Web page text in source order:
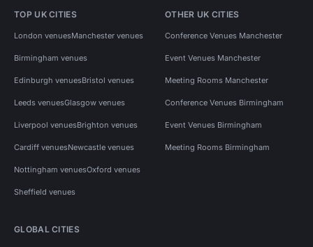
TOP UK CITIES
London venuesManchester venues
Birmingham venues
Edinburgh venuesBristol venues
Leeds venuesGlasgow venues
Liverpool venuesBrighton venues
Cardiff venuesNewcastle venues
Nottingham venuesOxford venues
Sheffield venues
OTHER UK CITIES
Conference Venues Manchester
Event Venues Manchester
Meeting Rooms Manchester
Conference Venues Birmingham
Event Venues Birmingham
Meeting Rooms Birmingham
GLOBAL CITIES